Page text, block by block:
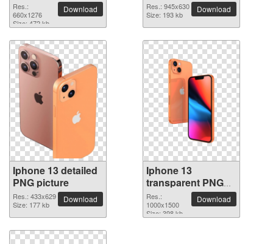
Res.:
660x1276
Size: 472 kb
Download
Res.: 945x630
Size: 193 kb
Download
Iphone 13 detailed
PNG picture
Res.: 433x629
Size: 177 kb
Download
Iphone 13
transparent PNG
image
Res.:
1000x1500
Size: 398 kb
Download